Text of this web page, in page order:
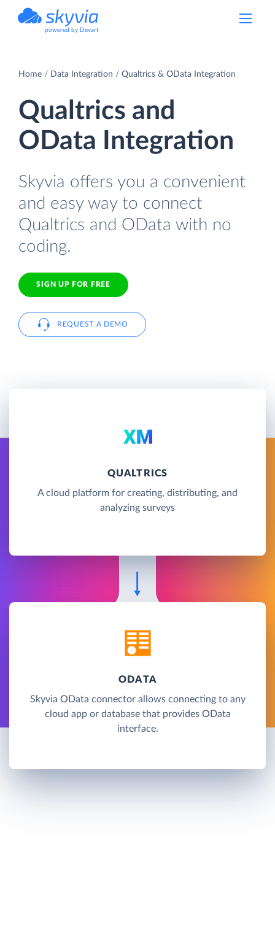
powered by Devart
Home Data Integration Qualtrics & OData Integration
Qualtrics and
OData Integration
Skyvia offers you a convenient
and easy way to connect
Qualtrics and OData with no
coding.
SIGN UP FOR FREE
REQUEST A DEMO
QUALTRICS
A cloud platform for creating, distributing, and
analyzing surveys
ODATA
Skyvia OData connector allows connecting to any
cloud app or database that provides OData
interface.